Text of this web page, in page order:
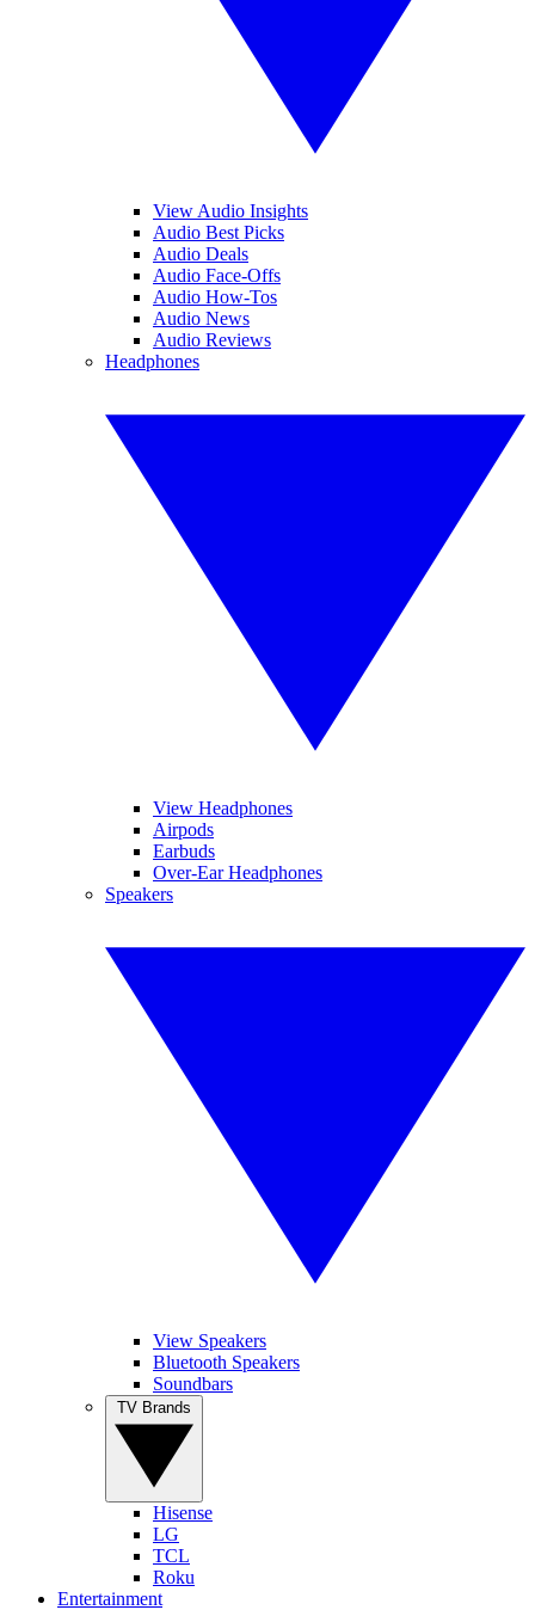
View Audio Insights
Audio Best Picks
Audio Deals
Audio Face-Offs
Audio How-Tos
Audio News
Audio Reviews
Headphones
View Headphones
Airpods
Earbuds
Over-Ear Headphones
Speakers
View Speakers
Bluetooth Speakers
Soundbars
Hisense
LG
TCL
Roku
Entertainment